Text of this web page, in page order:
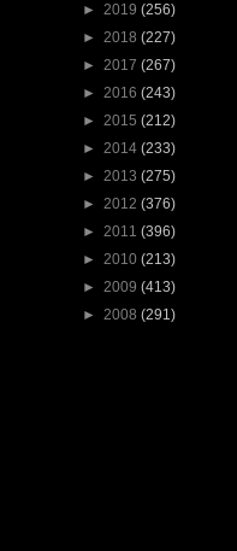
► 2019 (256)
► 2018 (227)
► 2017 (267)
► 2016 (243)
► 2015 (212)
► 2014 (233)
► 2013 (275)
► 2012 (376)
► 2011 (396)
► 2010 (213)
► 2009 (413)
► 2008 (291)